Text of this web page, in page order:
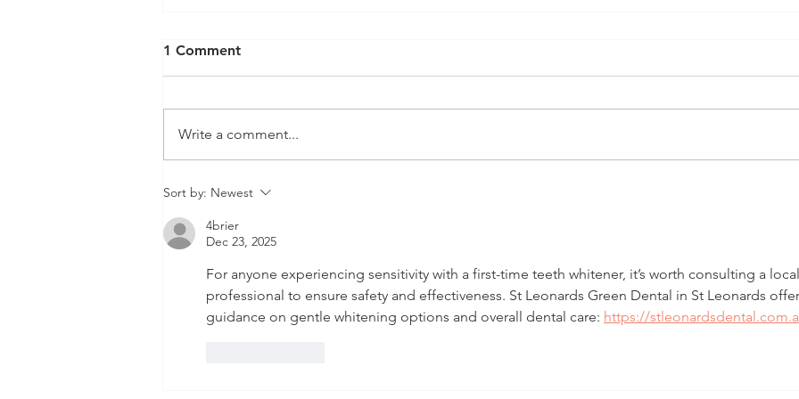
1 Comment
Write a comment...
Sort by: Newest
4brier
Dec 23, 2025
For anyone experiencing sensitivity with a first-time teeth whitener, it’s worth consulting a local
professional to ensure safety and effectiveness. St Leonards Green Dental in St Leonards
guidance on gentle whitening options and overall dental care: https://